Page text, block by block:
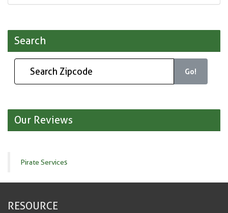
Search
Go!
Our Reviews
Pirate Services
RESOURCE